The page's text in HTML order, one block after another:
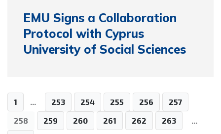
EMU Signs a Collaboration
Protocol with Cyprus
University of Social Sciences
1 ... 253 254 255 256
257
258
259 260 261 262 263
...